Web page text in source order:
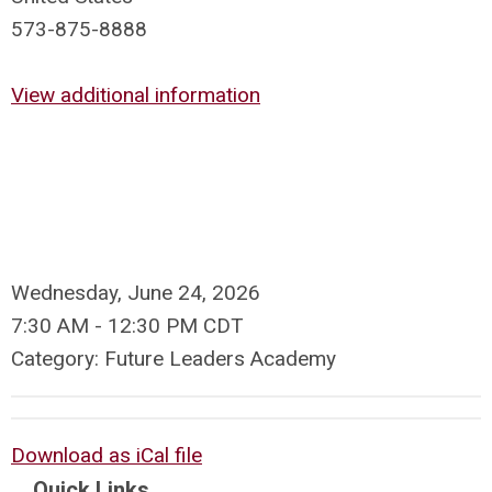
573-875-8888
View additional information
Wednesday, June 24, 2026
7:30 AM - 12:30 PM CDT
Category: Future Leaders Academy
Download as iCal file